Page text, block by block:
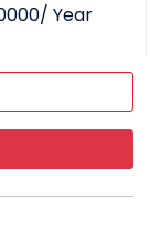
/ Year